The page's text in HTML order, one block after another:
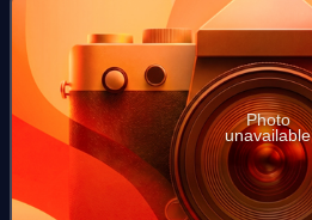
Photo
unavailable